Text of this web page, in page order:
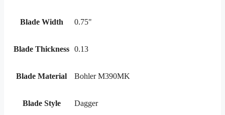
Blade Width 0.75"
Blade Thickness 0.13
Blade Material Bohler M390MK
Blade Style Dagger